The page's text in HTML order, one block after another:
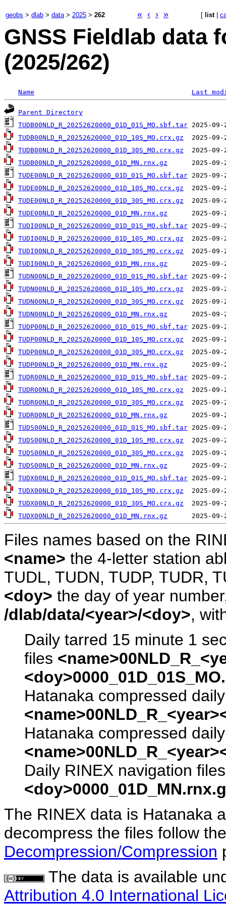
geobs > dlab > data> 2025 > 262 « ‹ › » [ list|
GNSS Fieldlab data
(2025/262)
Name Last
Parent Directory
TUDB00NLD_R_20252620000_01D_01S_MO.sbf.tar
TUDB00NLD_R_20252620000_01D_10S_MO.crx.gz
TUDB00NLD_R_20252620000_01D_30S_MO.crx.gz
TUDB00NLD_R_20252620000_01D_MN.rnx.gz
TUDE00NLD_R_20252620000_01D_01S_MO.sbf.tar
TUDE00NLD_R_20252620000_01D_10S_MO.crx.gz
TUDE00NLD_R_20252620000_01D_30S_MO.crx.gz
TUDE00NLD_R_20252620000_01D_MN.rnx.gz
TUDI00NLD_R_20252620000_01D_01S_MO.sbf.tar
TUDI00NLD_R_20252620000_01D_10S_MO.crx.gz
TUDI00NLD_R_20252620000_01D_30S_MO.crx.gz
TUDI00NLD_R_20252620000_01D_MN.rnx.gz
TUDN00NLD_R_20252620000_01D_01S_MO.sbf.tar
TUDN00NLD_R_20252620000_01D_10S_MO.crx.gz
TUDN00NLD_R_20252620000_01D_30S_MO.crx.gz
TUDN00NLD_R_20252620000_01D_MN.rnx.gz
TUDP00NLD_R_20252620000_01D_01S_MO.sbf.tar
TUDP00NLD_R_20252620000_01D_10S_MO.crx.gz
TUDP00NLD_R_20252620000_01D_30S_MO.crx.gz
TUDP00NLD_R_20252620000_01D_MN.rnx.gz
TUDR00NLD_R_20252620000_01D_01S_MO.sbf.tar
TUDR00NLD_R_20252620000_01D_10S_MO.crx.gz
TUDR00NLD_R_20252620000_01D_30S_MO.crx.gz
TUDR00NLD_R_20252620000_01D_MN.rnx.gz
TUDS00NLD_R_20252620000_01D_01S_MO.sbf.tar
TUDS00NLD_R_20252620000_01D_10S_MO.crx.gz
TUDS00NLD_R_20252620000_01D_30S_MO.crx.gz
TUDS00NLD_R_20252620000_01D_MN.rnx.gz
TUDX00NLD_R_20252620000_01D_01S_MO.sbf.tar
TUDX00NLD_R_20252620000_01D_10S_MO.crx.gz
TUDX00NLD_R_20252620000_01D_30S_MO.crx.gz
TUDX00NLD_R_20252620000_01D_MN.rnx.gz
Files names based on the
<name> the 4-letter station
TUDL, TUDN, TUDP, TUDR,
<doy> the day of year
/dlab/data/<year>/<doy>,
Daily tarred 15 minute 1
files
Hatanaka compressed
Hatanaka compressed
Daily RINEX navigation
The RINEX data is Hatanaka
decompress the files follow
Decompression/Compression
The data is available
Attribution 4.0 International